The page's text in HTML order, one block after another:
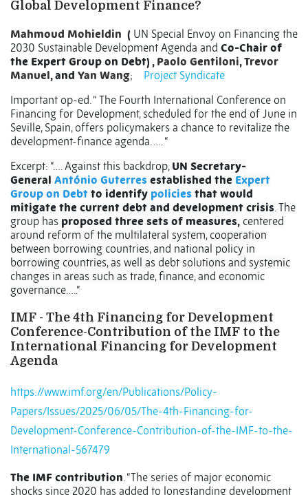
Global Development Finance?
Mahmoud Mohieldin ( UN Special Envoy on Financing the
2030 Sustainable Development Agenda and Co-Chair of
the Expert Group on Debt) , Paolo Gentiloni,Trevor
Manuel, and Yan Wang; Project Syndicate
Important op-ed. “ The Fourth International Conference on
Financing for Development, scheduled for the end of June in
Seville, Spain, offers policymakers a chance to revitalize the
development-finance agenda. …. “
Excerpt: “…. Against this backdrop, UN Secretary-
General António Guterres established the Expert
Group on Debt to identify policies that would
mitigate the current debt and development crisis. The
group has proposed three sets of measures, centered
around reform of the multilateral system, cooperation
between borrowing countries, and national policy in
borrowing countries, as well as debt solutions and systemic
changes in areas such as trade, finance, and economic
governance…..”
IMF - The 4th Financing for Development
Conference-Contribution of the IMF to the
International Financing for Development
Agenda
https://www.imf.org/en/Publications/Policy-
Papers/Issues/2025/06/05/The-4th-Financing-for-
Development-Conference-Contribution-of-the-IMF-to-the-
International-567479
The IMF contribution. “The series of major economic
shocks since 2020 has added to longstanding development